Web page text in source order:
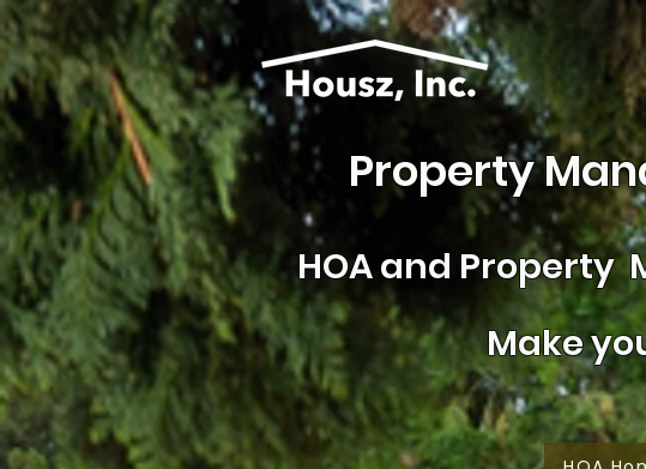
Property
HOA and Property
Make